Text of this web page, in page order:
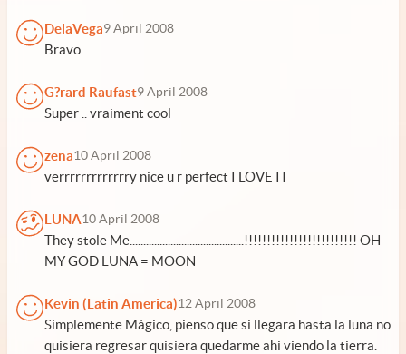
DelaVega9 April 2008
Bravo
G?rard Raufast9 April 2008
Super .. vraiment cool
zena10 April 2008
verrrrrrrrrrrrry nice u r perfect I LOVE IT
LUNA10 April 2008
They stole Me..........................................!!!!!!!!!!!!!!!!!!!!!!!!! OH
MY GOD LUNA = MOON
Kevin (Latin America)12 April 2008
Simplemente Mágico, pienso que si llegara hasta la luna no
quisiera regresar quisiera quedarme ahi viendo la tierra.